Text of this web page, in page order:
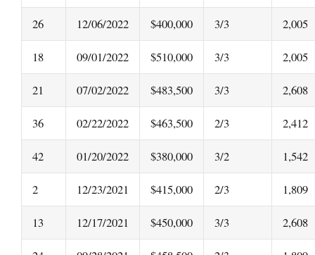
26 12/06/2022 $400,000 3/3 2,005
18 09/01/2022 $510,000 3/3 2,005
21 07/02/2022 $483,500 3/3 2,608
36 02/22/2022 $463,500 2/3 2,412
42 01/20/2022 $380,000 3/2 1,542
2 12/23/2021 $415,000 2/3 1,809
13 12/17/2021 $450,000 3/3 2,608